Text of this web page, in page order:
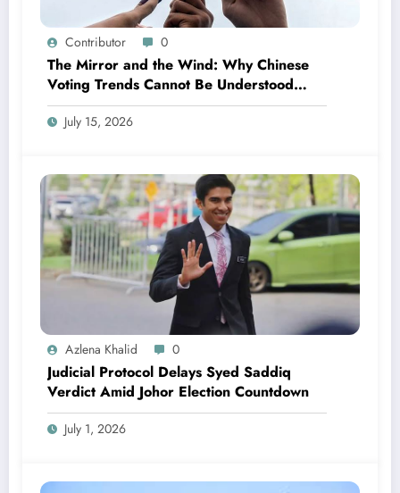
Contributor 0
The Mirror and the Wind: Why Chinese
Voting Trends Cannot Be Understood
Without Malay Politics
July 15, 2026
Azlena Khalid 0
Judicial Protocol Delays Syed Saddiq
Verdict Amid Johor Election Countdown
July 1, 2026